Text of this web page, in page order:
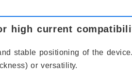
high current
stable positioning of the
or versatility.